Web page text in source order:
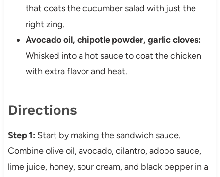
that coats the cucumber salad with just the
right zing.
Avocado oil, chipotle powder, garlic cloves:
Whisked into a hot sauce to coat the chicken
with extra flavor and heat.
Directions
Step 1: Start by making the sandwich sauce.
Combine olive oil, avocado, cilantro, adobo sauce,
lime juice, honey, sour cream, and black pepper in a